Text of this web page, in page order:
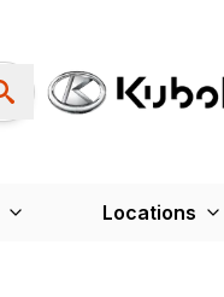
Locations